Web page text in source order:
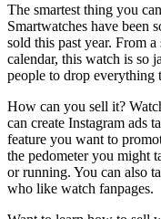
The smartest thing you
Smartwatches have been
sold this past year. From
calendar, this watch is so
people to drop everything
How can you sell it?
can create Instagram ads
feature you want to
the pedometer you might
or running. You can also
who like watch fanpages.